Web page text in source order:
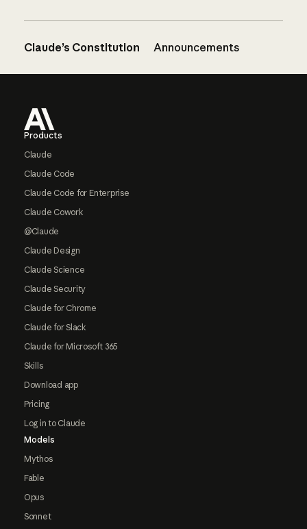
Claude’s Constitution Announcements
Products
Claude
Claude Code
Claude Code for Enterprise
Claude Cowork
@Claude
Claude Design
Claude Science
Claude Security
Claude for Chrome
Claude for Slack
Claude for Microsoft 365
Skills
Download app
Pricing
Log in to Claude
Models
Mythos
Fable
Opus
Sonnet